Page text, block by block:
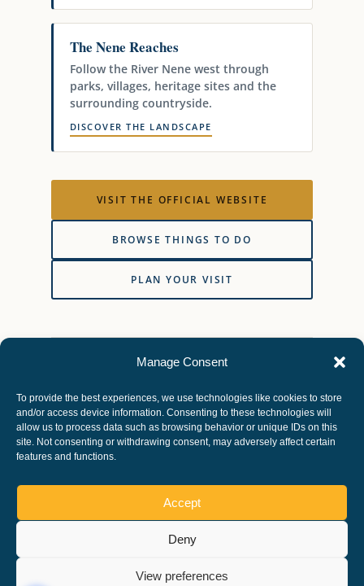
Manage Consent
To provide the best experiences, we use technologies like cookies to store
and/or access device information. Consenting to these technologies will
allow us to process data such as browsing behavior or unique IDs on this
site. Not consenting or withdrawing consent, may adversely affect certain
features and functions.
Accept
Deny
View preferences
The Nene Reaches
Follow the River Nene west through
parks, villages, heritage sites and the
surrounding countryside.
DISCOVER THE LANDSCAPE
VISIT THE OFFICIAL WEBSITE
BROWSE THINGS TO DO
PLAN YOUR VISIT
Vehicle access, parking charges, activities, facilities
Nene Park Trust before travelling or making a
special journey.
Copyright ©, All rights reserved.